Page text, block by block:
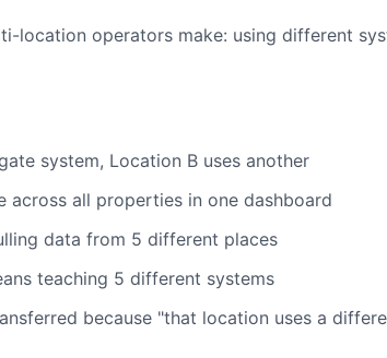
location operators make: using different
system, Location B uses another
across all properties in one dashboard
data from 5 different places
teaching 5 different systems
because "that location uses a